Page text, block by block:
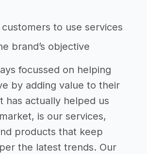
to use services
brand’s objective
focussed on helping
by adding value to their
has actually helped us
is our services,
products that keep
the latest trends. Our